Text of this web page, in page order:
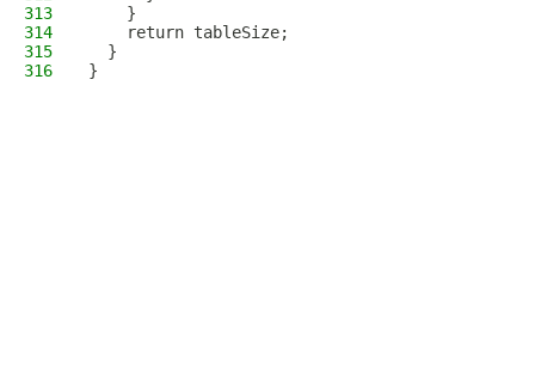
313
    }
314
    return tableSize;
315
  }
316
}